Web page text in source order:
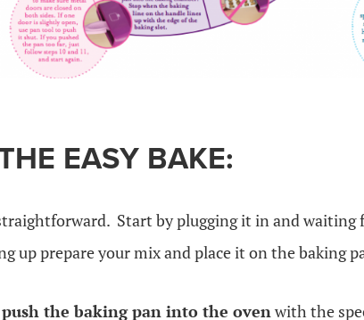
EASY BAKE:
Start by plugging it in and waiting
up prepare your mix and place it on the baking
push the baking pan into the ovenwith the